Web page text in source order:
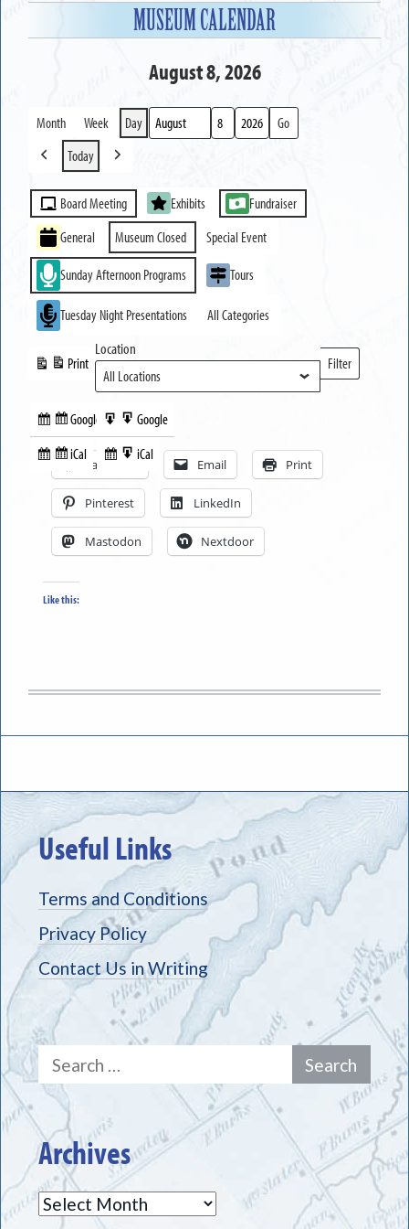
MUSEUM CALENDAR
August 8, 2026
Month Week Day
Month
Day
Year
Previous
Today
Next
Event
Categories
Board Meeting Exhibits
Fundraiser
General
Museum Closed Special Event
Sunday Afternoon Programs Tours
Tuesday Night Presentations All Categories
Subscribe
in
Google
Subscribe
iCal
Print
View
Export
to
Google
Export
to
iCal
Location
Filter
Locations
Facebook Email Print
Pinterest LinkedIn
Mastodon Nextdoor
Like this:
Useful Links
Terms and Conditions
Privacy Policy
Contact Us in Writing
Search
for:
Archives
Archives